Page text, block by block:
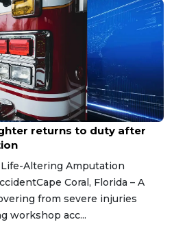
returns to duty after
Altering Amputation
Coral, Florida – A
from severe injuries
workshop acc...